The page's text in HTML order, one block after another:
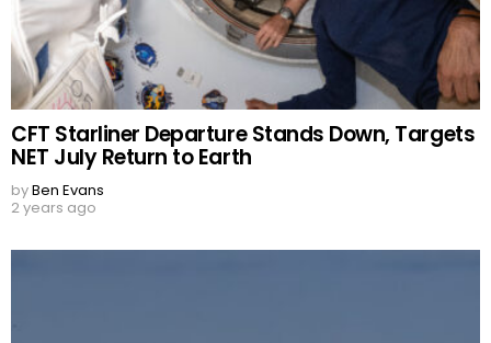
CFT Starliner Departure Stands Down, Targets
NET July Return to Earth
byBen Evans
2 years ago